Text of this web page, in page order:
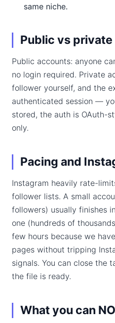
same niche.
Public vs
Public accounts: anyone
no login required. Private
follower yourself, and the
authenticated session —
stored, the auth is OAuth-
only.
Pacing and
Instagram heavily rate-
follower lists. A small
followers) usually finishes
one (hundreds of
few hours because we
pages without tripping
signals. You can close the
the file is ready.
What you can